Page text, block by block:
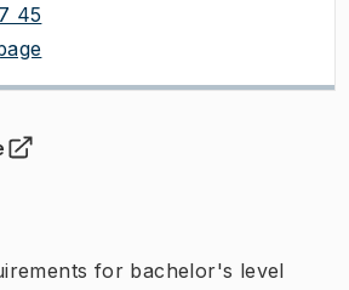
45
)
for bachelor's level